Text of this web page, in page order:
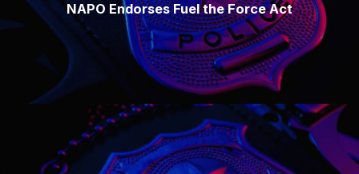
NAPO Endorses Fuel the Force Act